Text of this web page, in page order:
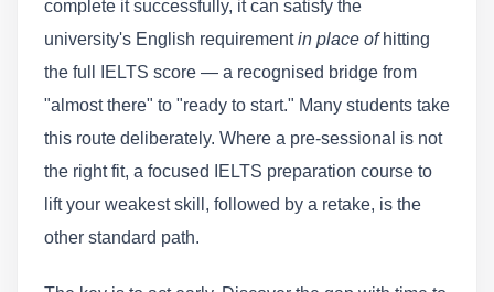
complete it successfully, it can satisfy the
university's English requirementin place ofhitting
the full IELTS score — a recognised bridge from
"almost there" to "ready to start." Many students take
this route deliberately. Where a pre-sessional is not
the right fit, a focused IELTS preparation course to
lift your weakest skill, followed by a retake, is the
other standard path.